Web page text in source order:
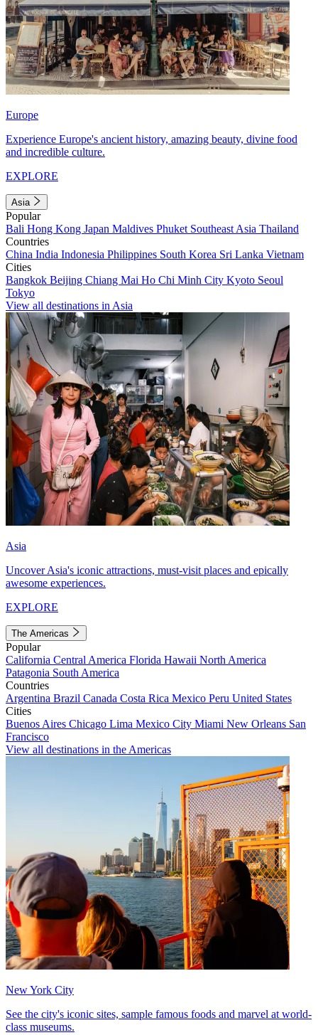
Europe
Experience Europe's ancient history, amazing beauty, divine food
and incredible culture.
EXPLORE
Asia
Popular
Bali Hong Kong Japan Maldives Phuket Southeast Asia Thailand
Countries
China India Indonesia Philippines South Korea Sri Lanka Vietnam
Cities
Bangkok Beijing Chiang Mai Ho Chi Minh City Kyoto Seoul
Tokyo
View all destinations in Asia
Asia
Uncover Asia's iconic attractions, must-visit places and epically
awesome experiences.
EXPLORE
The Americas
Popular
California Central America Florida Hawaii North America
Patagonia South America
Countries
Argentina Brazil Canada Costa Rica Mexico Peru United States
Cities
Buenos Aires Chicago Lima Mexico City Miami New Orleans San
Francisco
View all destinations in the Americas
New York City
See the city's iconic sites, sample famous foods and marvel at world-
class museums.